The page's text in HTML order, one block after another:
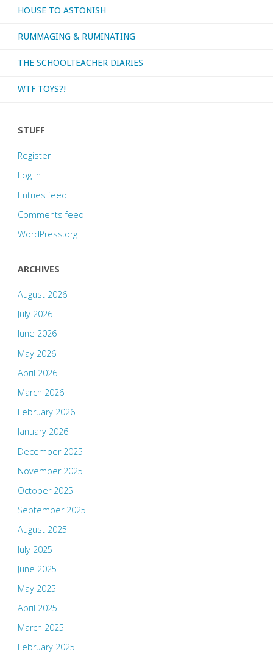
HOUSE TO ASTONISH
RUMMAGING & RUMINATING
THE SCHOOLTEACHER DIARIES
WTF TOYS?!
STUFF
Register
Log in
Entries feed
Comments feed
WordPress.org
ARCHIVES
August 2026
July 2026
June 2026
May 2026
April 2026
March 2026
February 2026
January 2026
December 2025
November 2025
October 2025
September 2025
August 2025
July 2025
June 2025
May 2025
April 2025
March 2025
February 2025